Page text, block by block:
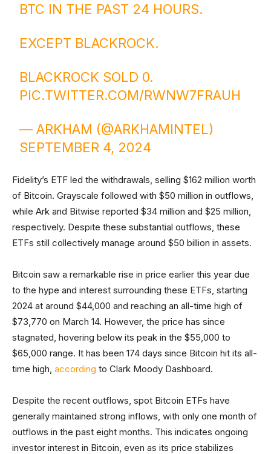
BTC IN THE PAST 24 HOURS.
EXCEPT BLACKROCK.
BLACKROCK SOLD 0.
PIC.TWITTER.COM/RWNW7FRAUH
— ARKHAM (@ARKHAMINTEL)
SEPTEMBER 4, 2024
Fidelity’s ETF led the withdrawals, selling $162 million worth
of Bitcoin. Grayscale followed with $50 million in outflows,
while Ark and Bitwise reported $34 million and $25 million,
respectively. Despite these substantial outflows, these
ETFs still collectively manage around $50 billion in assets.
Bitcoin saw a remarkable rise in price earlier this year due
to the hype and interest surrounding these ETFs, starting
2024 at around $44,000 and reaching an all-time high of
$73,770 on March 14. However, the price has since
stagnated, hovering below its peak in the $55,000 to
$65,000 range. It has been 174 days since Bitcoin hit its all-
time high, according to Clark Moody Dashboard.
Despite the recent outflows, spot Bitcoin ETFs have
generally maintained strong inflows, with only one month of
outflows in the past eight months. This indicates ongoing
investor interest in Bitcoin, even as its price stabilizes